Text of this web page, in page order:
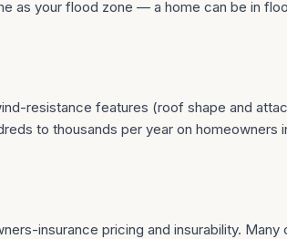
as your flood zone — a home can be in
resistance features (roof shape and
to thousands per year on
insurance pricing and insurability.